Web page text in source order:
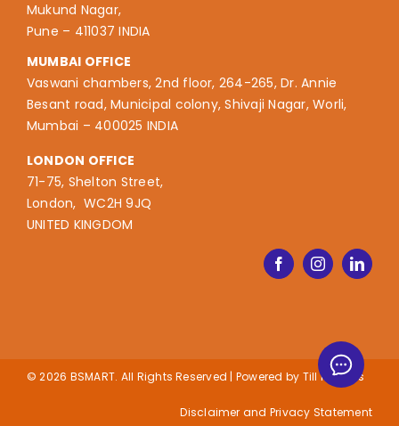
Mukund Nagar,
Pune – 411037 INDIA
MUMBAI OFFICE
Vaswani chambers, 2nd floor, 264-265, Dr. Annie
Besant road, Municipal colony, Shivaji Nagar, Worli,
Mumbai – 400025 INDIA
LONDON OFFICE
71-75, Shelton Street,
London, WC2H 9JQ
UNITED KINGDOM
© 2026 BSMART. All Rights Reserved | Powered by Till it Clicks
Disclaimer and Privacy Statement